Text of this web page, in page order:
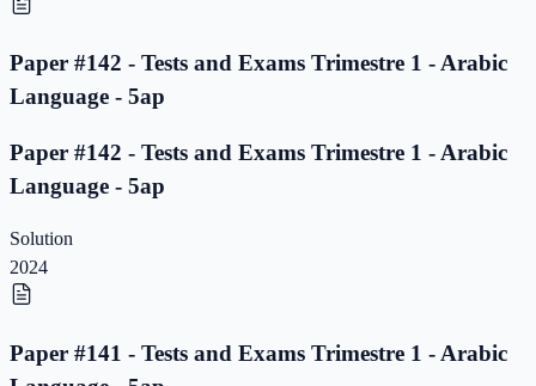
Paper #142 - Tests and Exams Trimestre 1 - Arabic
Language - 5ap
Paper #142 - Tests and Exams Trimestre 1 - Arabic
Language - 5ap
Solution
2024
Paper #141 - Tests and Exams Trimestre 1 - Arabic